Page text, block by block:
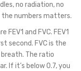
no radiation, no
the numbers matters.
and FVC. FEV1
second. FVC is the
The ratio
If it’s below 0.7, you